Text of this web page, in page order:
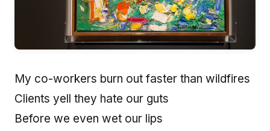
My co-workers burn out faster than wildfires
Clients yell they hate our guts
Before we even wet our lips